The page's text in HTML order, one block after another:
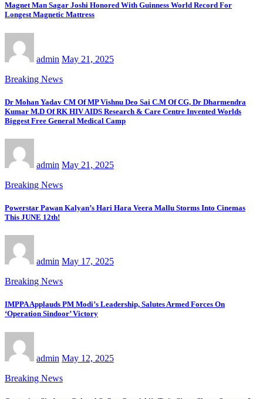
Magnet Man Sagar Joshi Honored With Guinness World Record For
Longest Magnetic Mattress
admin May 21, 2025
Breaking News
Dr Mohan Yadav CM Of MP Vishnu Deo Sai C.M Of CG, Dr Dharmendra
Kumar M.D Of RK HIV AIDS Research & Care Centre Invented Worlds
Biggest Free General Medical Camp
admin May 21, 2025
Breaking News
Powerstar Pawan Kalyan’s Hari Hara Veera Mallu Storms Into Cinemas
This JUNE 12th!
admin May 17, 2025
Breaking News
IMPPA Applauds PM Modi’s Leadership, Salutes Armed Forces On
‘Operation Sindoor’ Victory
admin May 12, 2025
Breaking News